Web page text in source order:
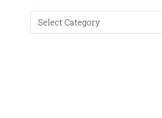
Categories